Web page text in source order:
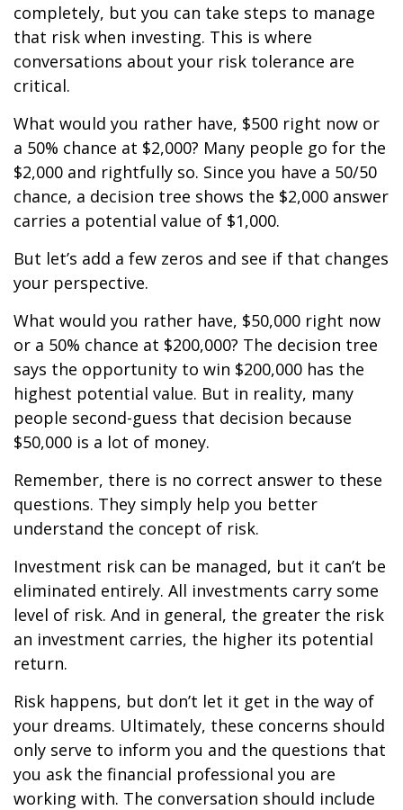
completely, but you can take steps to manage
that risk when investing. This is where
conversations about your risk tolerance are
critical.
What would you rather have, $500 right now or
a 50% chance at $2,000? Many people go for the
$2,000 and rightfully so. Since you have a 50/50
chance, a decision tree shows the $2,000 answer
carries a potential value of $1,000.
But let’s add a few zeros and see if that changes
your perspective.
What would you rather have, $50,000 right now
or a 50% chance at $200,000? The decision tree
says the opportunity to win $200,000 has the
highest potential value. But in reality, many
people second-guess that decision because
$50,000 is a lot of money.
Remember, there is no correct answer to these
questions. They simply help you better
understand the concept of risk.
Investment risk can be managed, but it can’t be
eliminated entirely. All investments carry some
level of risk. And in general, the greater the risk
an investment carries, the higher its potential
return.
Risk happens, but don’t let it get in the way of
your dreams. Ultimately, these concerns should
only serve to inform you and the questions that
you ask the financial professional you are
working with. The conversation should include